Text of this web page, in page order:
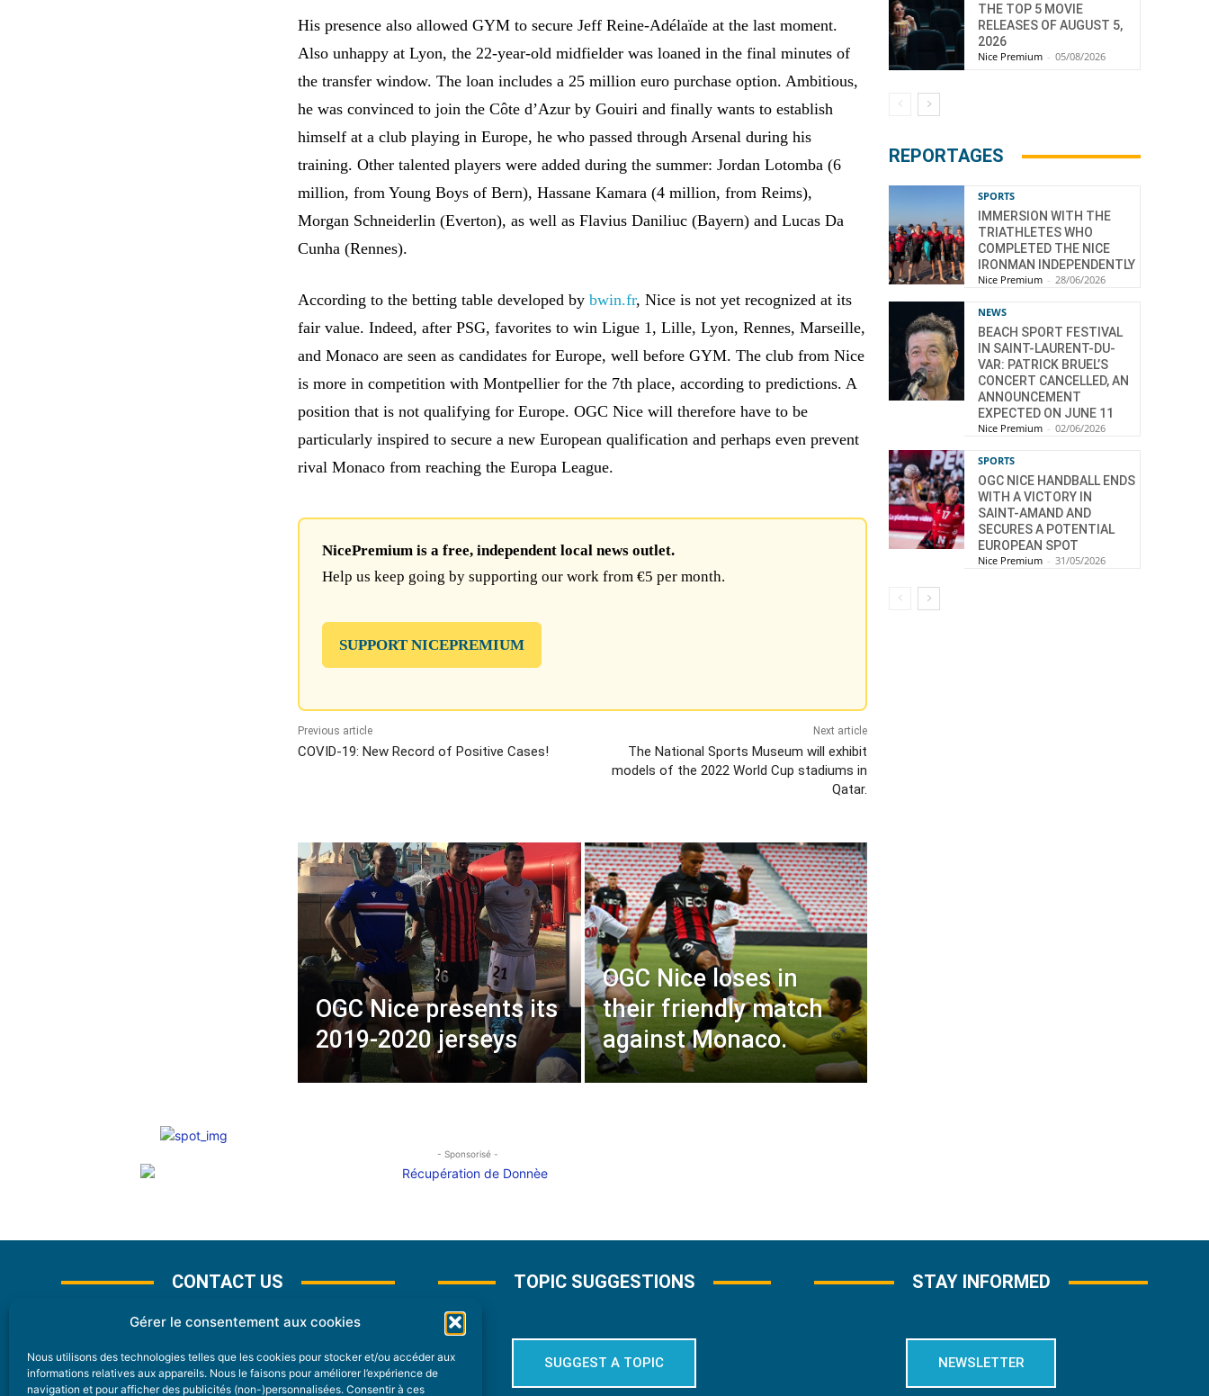
Gérer le consentement aux cookies
Nous utilisons des technologies telles que les cookies pour stocker et/ou accéder aux
informations relatives aux appareils. Nous le faisons pour améliorer l’expérience de
navigation et pour afficher des publicités (non-)personnalisées. Consentir à ces
His presence also allowed GYM to secure Jeff Reine-Adélaïde at the last moment.
Also unhappy at Lyon, the 22-year-old midfielder was loaned in the final minutes of
the transfer window. The loan includes a 25 million euro purchase option. Ambitious,
he was convinced to join the Côte d’Azur by Gouiri and finally wants to establish
himself at a club playing in Europe, he who passed through Arsenal during his
training. Other talented players were added during the summer: Jordan Lotomba (6
million, from Young Boys of Bern), Hassane Kamara (4 million, from Reims),
Morgan Schneiderlin (Everton), as well as Flavius Daniliuc (Bayern) and Lucas Da
Cunha (Rennes).
According to the betting table developed bybwin.fr, Nice is not yet recognized at its
fair value. Indeed, after PSG, favorites to win Ligue 1, Lille, Lyon, Rennes, Marseille,
and Monaco are seen as candidates for Europe, well before GYM. The club from Nice
is more in competition with Montpellier for the 7th place, according to predictions. A
position that is not qualifying for Europe. OGC Nice will therefore have to be
particularly inspired to secure a new European qualification and perhaps even prevent
rival Monaco from reaching the Europa League.
NicePremium is a free, independent local news outlet.
Help us keep going by supporting our work from €5 per month.
SUPPORT NICEPREMIUM
Previous article
COVID-19: New Record of Positive Cases!
Next article
The National Sports Museum will exhibit
models of the 2022 World Cup stadiums in
Qatar.
OGC Nice presents its
2019-2020 jerseys
OGC Nice loses in
their friendly match
against Monaco.
- Sponsorisé -
THE TOP 5 MOVIE
RELEASES OF AUGUST 5,
2026
Nice Premium - 05/08/2026
REPORTAGES
SPORTS
IMMERSION WITH THE
TRIATHLETES WHO
COMPLETED THE NICE
IRONMAN INDEPENDENTLY
Nice Premium - 28/06/2026
NEWS
BEACH SPORT FESTIVAL
IN SAINT-LAURENT-DU-
VAR: PATRICK BRUEL’S
CONCERT CANCELLED, AN
ANNOUNCEMENT
EXPECTED ON JUNE 11
Nice Premium - 02/06/2026
SPORTS
OGC NICE HANDBALL ENDS
WITH A VICTORY IN
SAINT-AMAND AND
SECURES A POTENTIAL
EUROPEAN SPOT
Nice Premium - 31/05/2026
CONTACT US
CONTACT
TOPIC SUGGESTIONS
SUGGEST A TOPIC
STAY INFORMED
NEWSLETTER